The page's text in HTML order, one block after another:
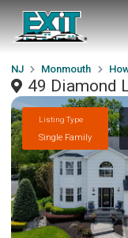
NJ Monmouth
49 Diamond
Listing Type
Single Family